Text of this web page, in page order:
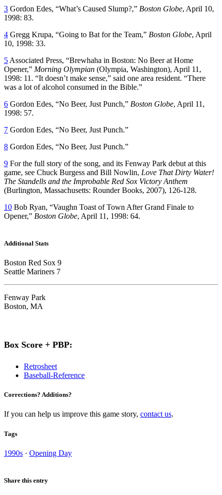
3 Gordon Edes, “What’s Caused Slump?,” Boston Globe, April 10,
1998: 83.
4 Gregg Krupa, “Going to Bat for the Team,” Boston Globe, April
10, 1998: 33.
5 Associated Press, “Brewhaha in Boston: No Beer at Home
Opener,” Morning Olympian (Olympia, Washington), April 11,
1998: 11. “It doesn’t make sense,” said one area resident. “There
was a lot of alcohol consumed in the Bible.”
6 Gordon Edes, “No Beer, Just Punch,” Boston Globe, April 11,
1998: 57.
7 Gordon Edes, “No Beer, Just Punch.”
8 Gordon Edes, “No Beer, Just Punch.”
9 For the full story of the song, and its Fenway Park debut at this
game, see Chuck Burgess and Bill Nowlin, Love That Dirty Water!
The Standells and the Improbable Red Sox Victory Anthem
(Burlington, Massachusetts: Rounder Books, 2007), 126-128.
10 Bob Ryan, “Vaughn Toast of Town After Grand Finale to
Opener,” Boston Globe, April 11, 1998: 64.
Additional Stats
Boston Red Sox 9
Seattle Mariners 7
Fenway Park
Boston, MA
Box Score + PBP:
Retrosheet
Baseball-Reference
Corrections? Additions?
If you can help us improve this game story, contact us.
Tags
1990s · Opening Day
Share this entry